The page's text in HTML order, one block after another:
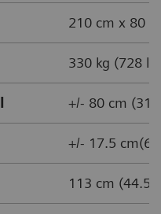
210 cm x 80
330 kg (728
+/- 80 cm
+/- 17.5
113 cm (44.5